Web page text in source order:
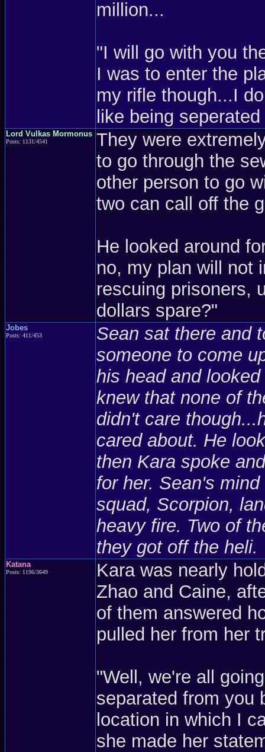
million...
"I will go with you
I was to enter the
my rifle though...I
like being
Lord Vulkas Mormonus
Posts: 1131/4541
They were
to go through the
other person to go
two can call off the
He looked around
no, my plan will not
rescuing prisoners,
dollars spare?"
Jobes
Posts: 411/453
Sean sat there and
someone to come
his head and
knew that none of
didn't care
cared about. He
then Kara spoke
for her. Sean's
squad, Scorpion,
heavy fire. Two of
they got off the heli.
Katana
Posts: 1196/3649
Kara was nearly
Zhao and Caine,
of them answered
pulled her from her
"Well, we're all
separated from you
location in which I
she made her